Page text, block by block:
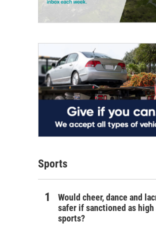
Sports
Would cheer, dance and
safer if sanctioned as high
sports?